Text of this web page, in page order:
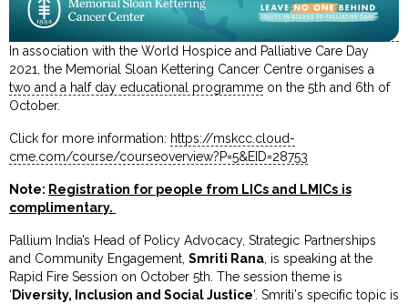
In association with the World Hospice and Palliative Care Day
2021, the Memorial Sloan Kettering Cancer Centre organises a
two and a half day educational programme on the 5th and 6th of
October.
Click for more information: https://mskcc.cloud-
cme.com/course/courseoverview?P=5&EID=28753
Note: Registration for people from LICs and LMICs is
complimentary.
Pallium India’s Head of Policy Advocacy, Strategic Partnerships
and Community Engagement,Smriti Rana, is speaking at the
Rapid Fire Session on October 5th. The session theme is
‘ Diversity, Inclusion and Social Justice’. Smriti’s specific topic is